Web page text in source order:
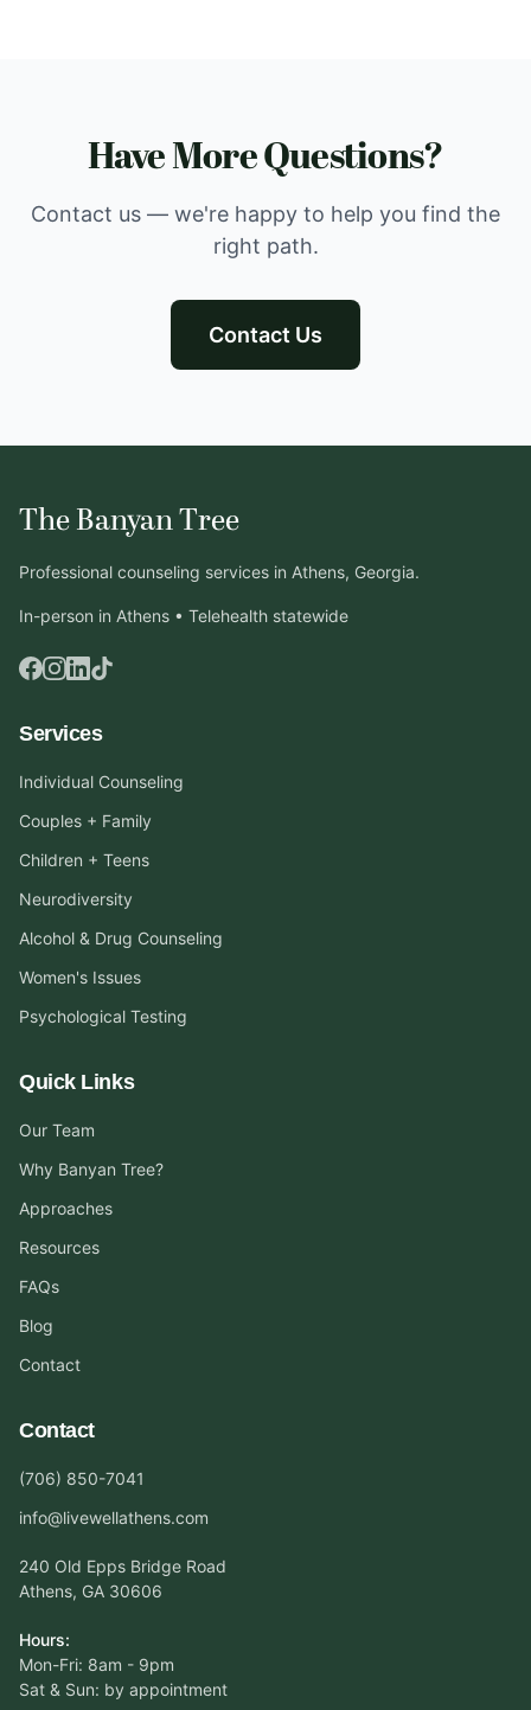
Have More Questions?
Contact us — we're happy to help you find the
right path.
Contact Us
The Banyan Tree
Professional counseling services in Athens, Georgia.
In-person in Athens • Telehealth statewide
Services
Individual Counseling
Couples + Family
Children + Teens
Neurodiversity
Alcohol & Drug Counseling
Women's Issues
Psychological Testing
Quick Links
Our Team
Why Banyan Tree?
Approaches
Resources
FAQs
Blog
Contact
Contact
(706) 850-7041
info@livewellathens.com
240 Old Epps Bridge Road
Athens, GA 30606
Hours:
Mon-Fri: 8am - 9pm
Sat & Sun: by appointment